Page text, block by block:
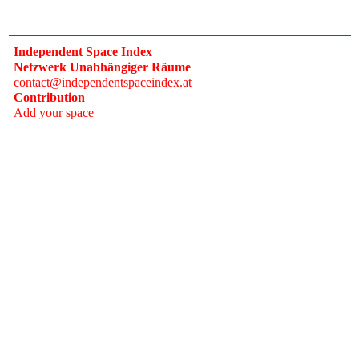
Independent Space Index
Netzwerk Unabhängiger Räume
contact@independentspaceindex.at
Contribution
Add your space